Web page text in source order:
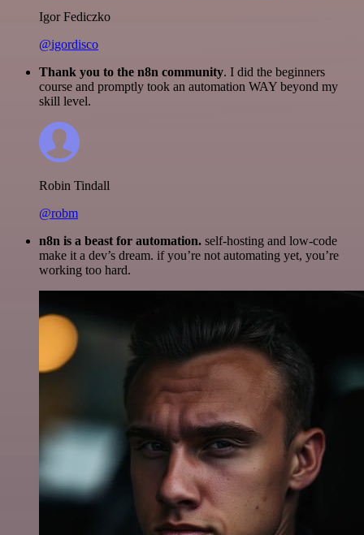
Igor Fediczko
@igordisco
Thank you to the n8n community. I did the beginners
course and promptly took an automation WAY beyond my
skill level.
Robin Tindall
@robm
n8n is a beast for automation. self-hosting and low-code
make it a dev’s dream. if you’re not automating yet, you’re
working too hard.